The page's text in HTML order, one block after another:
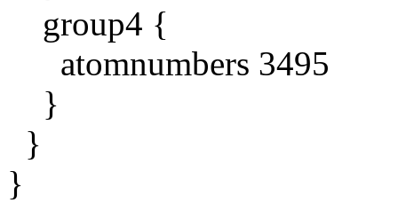
group4 {
atomnumbers 3495
}
}
}